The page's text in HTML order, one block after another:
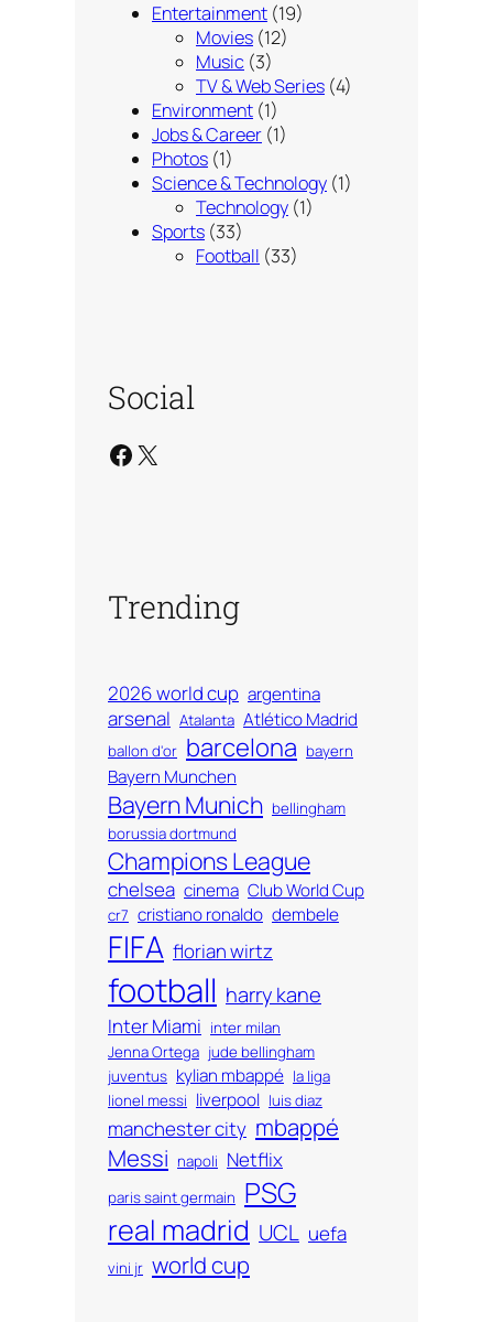
Entertainment (19)
Movies (12)
Music (3)
TV & Web Series (4)
Environment (1)
Jobs & Career (1)
Photos (1)
Science & Technology (1)
Technology (1)
Sports (33)
Football (33)
Social
Facebook X
Trending
2026 world cup argentina
arsenal Atalanta Atlético Madrid
ballon d'or barcelona bayern
Bayern Munchen
Bayern Munich bellingham
borussia dortmund
Champions League
chelsea cinema Club World Cup
cr7 cristiano ronaldo dembele
FIFA florian wirtz
football harry kane
Inter Miami inter milan
Jenna Ortega jude bellingham
juventus kylian mbappé la liga
lionel messi liverpool luis diaz
manchester city mbappé
Messi napoli Netflix
paris saint germain PSG
real madrid UCL uefa
vini jr world cup